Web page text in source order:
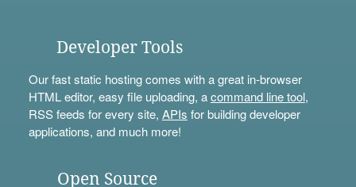
Developer Tools
Our fast static hosting comes with a great in-browser
HTML editor, easy file uploading, acommand line tool,
RSS feeds for every site, APIs for building developer
applications, and much more!
Open Source